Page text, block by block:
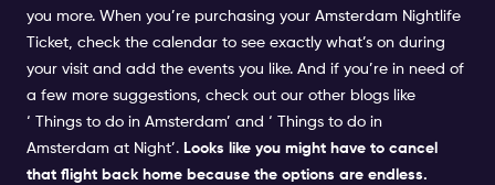
you more. When you’re purchasing your Amsterdam Nightlife
Ticket, check the calendar to see exactly what’s on during
your visit and add the events you like. And if you’re in need of
a few more suggestions, check out our other blogs like
‘
Things to do in Amsterdam’ and ‘
Things to do in
Amsterdam at Night’. Looks like you might have to cancel
that flight back home because the options are endless.